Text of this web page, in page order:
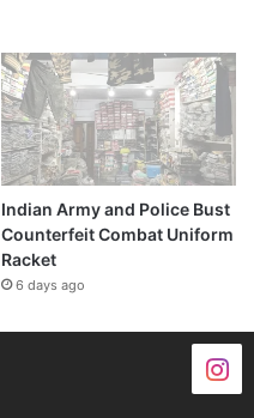
Indian Army and Police Bust
Counterfeit Combat Uniform
Racket
6 days ago